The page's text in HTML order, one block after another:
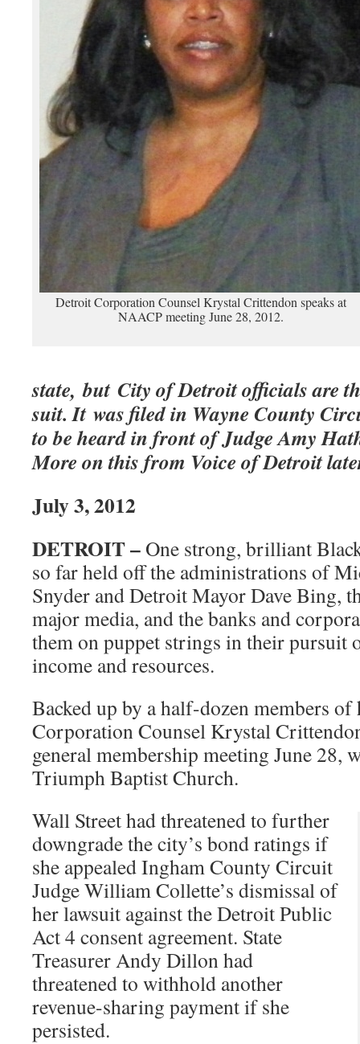
Detroit Corporation Counsel Krystal Crittendon speaks at
NAACP meeting June 28, 2012.
state, but City of Detroit officials are
suit. It was filed in Wayne County
to be heard in front of Judge Amy
More on this from Voice of Detroit
July 3, 2012
DETROIT –One strong, brilliant
so far held off the administrations of
Snyder and Detroit Mayor Dave Bing,
major media, and the banks and
them on puppet strings in their pursuit
income and resources.
Backed up by a half-dozen members
Corporation Counsel Krystal
general membership meeting June 28,
Triumph Baptist Church.
Wall Street had threatened to further
downgrade the city’s bond ratings if
she appealed Ingham County Circuit
Judge William Collette’s dismissal of
her lawsuit against the Detroit Public
Act 4 consent agreement. State
Treasurer Andy Dillon had
threatened to withhold another
revenue-sharing payment if she
persisted.